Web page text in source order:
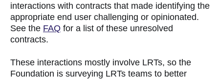
interactions with contracts that made identifying the
appropriate end user challenging or opinionated.
See the FAQ for a list of these unresolved
contracts.
These interactions mostly involve LRTs, so the
Foundation is surveying LRTs teams to better